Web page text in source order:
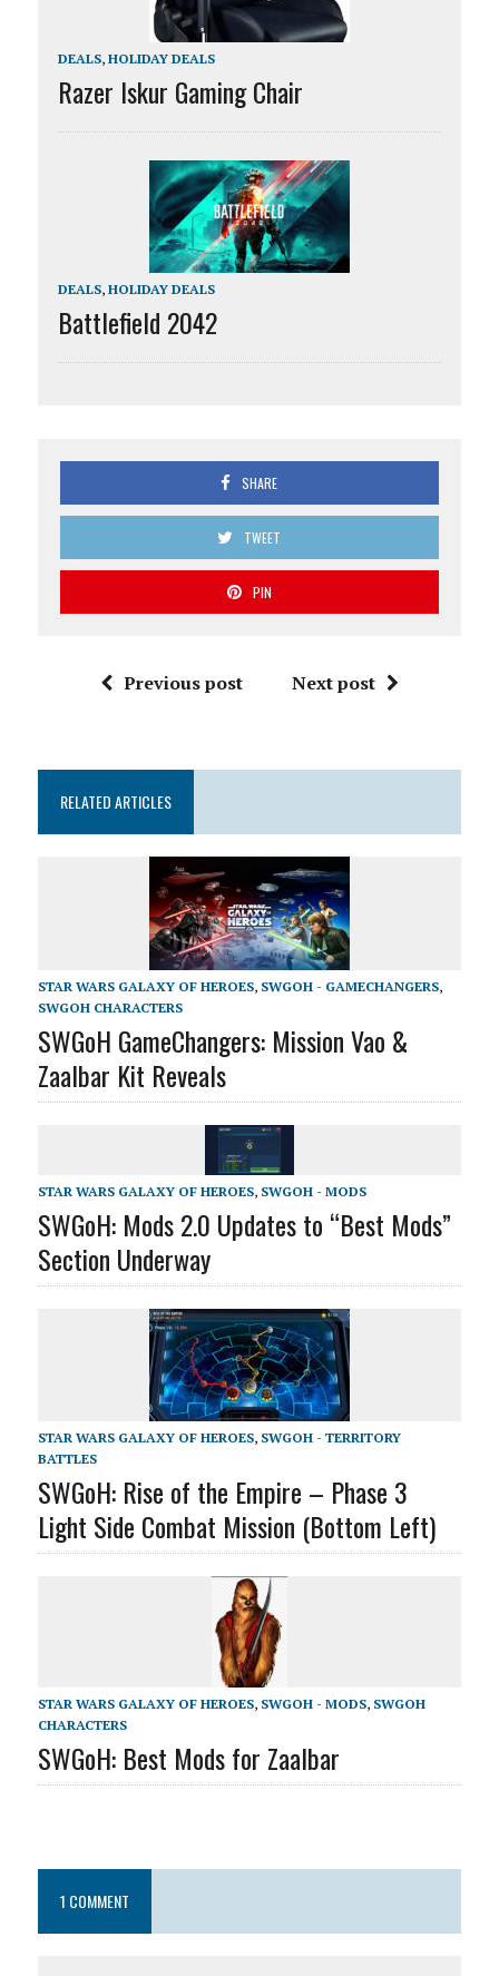
DEALS, HOLIDAY DEALS
Razer Iskur Gaming Chair
DEALS, HOLIDAY DEALS
Battlefield 2042
SHARE
TWEET
PIN
Previous post Next post
RELATED ARTICLES
STAR WARS GALAXY OF HEROES, SWGOH - GAMECHANGERS,
SWGOH CHARACTERS
SWGoH GameChangers: Mission Vao &
Zaalbar Kit Reveals
STAR WARS GALAXY OF HEROES, SWGOH - MODS
SWGoH: Mods 2.0 Updates to “Best Mods”
Section Underway
STAR WARS GALAXY OF HEROES, SWGOH - TERRITORY
BATTLES
SWGoH: Rise of the Empire – Phase 3
Light Side Combat Mission (Bottom Left)
STAR WARS GALAXY OF HEROES, SWGOH - MODS, SWGOH
CHARACTERS
SWGoH: Best Mods for Zaalbar
1 COMMENT